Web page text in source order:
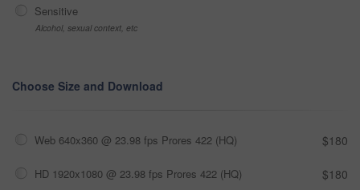
Sensitive
Alcohol, sexual context, etc
Choose Size and Download
Web 640x360 @ 23.98 fps Prores 422 (HQ) $180
HD 1920x1080 @ 23.98 fps Prores 422 (HQ) $180